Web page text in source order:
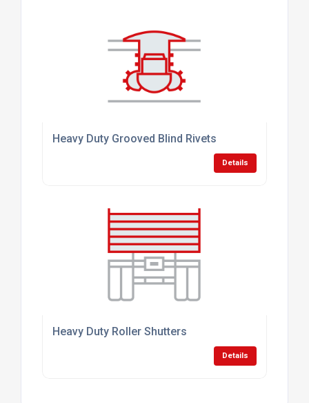
Heavy Duty Grooved Blind Rivets
Details
Heavy Duty Roller Shutters
Details